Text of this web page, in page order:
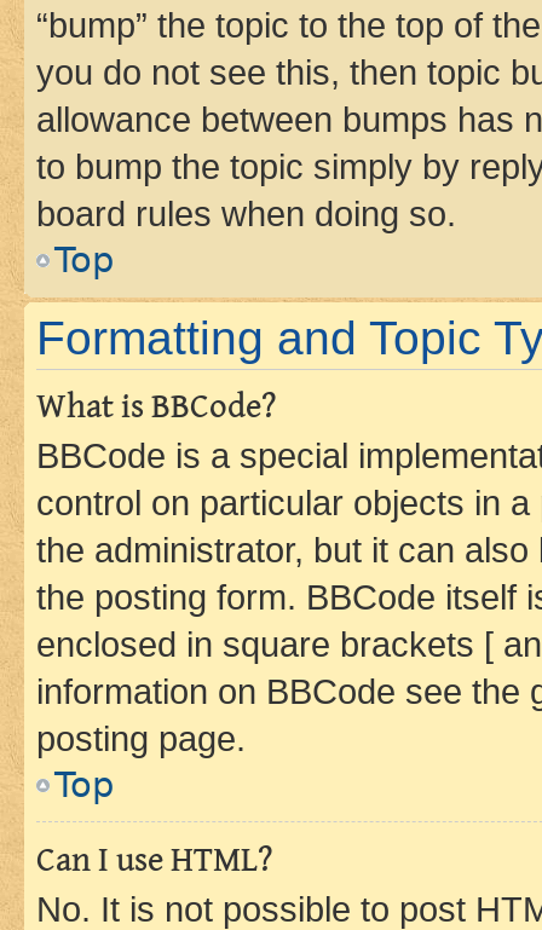
“bump” the topic to the top of
you do not see this, then topic
allowance between bumps has
to bump the topic simply by
board rules when doing so.
Top
Formatting and Topic
What is BBCode?
BBCode is a special
control on particular objects in
the administrator, but it can
the posting form. BBCode itself
enclosed in square brackets [
information on BBCode see
posting page.
Top
Can I use HTML?
No. It is not possible to post